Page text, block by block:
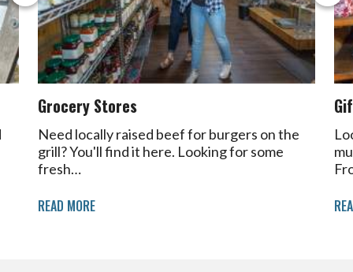
Grocery Stores
Need locally raised beef for burgers on the
grill? You'll find it here. Looking for some
fresh…
READ MORE